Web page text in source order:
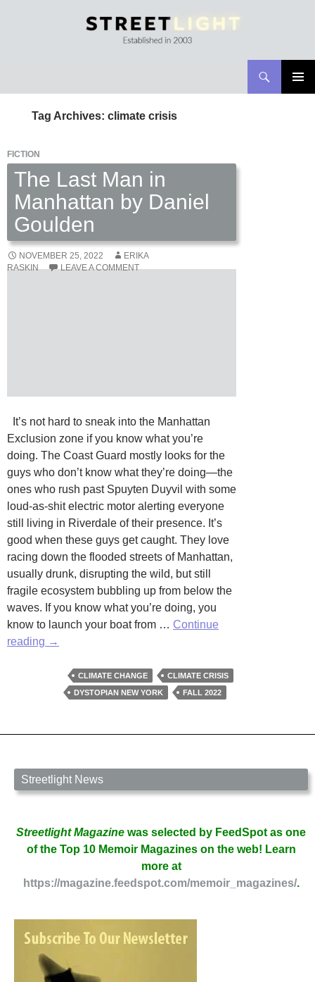
CONTENT
Tag Archives: climate crisis
FICTION
The Last Man in
Manhattan by Daniel
Goulden
NOVEMBER 25, 2022
ERIKA
RASKIN
LEAVE A COMMENT
It’s not hard to sneak into the Manhattan
Exclusion zone if you know what you’re
doing. The Coast Guard mostly looks for the
guys who don’t know what they’re doing—the
ones who rush past Spuyten Duyvil with some
loud-as-shit electric motor alerting everyone
still living in Riverdale of their presence. It’s
good when these guys get caught. They love
racing down the flooded streets of Manhattan,
usually drunk, disrupting the wild, but still
fragile ecosystem bubbling up from below the
waves. If you know what you’re doing, you
know to launch your boat from … Continue
reading The
Man
→
CLIMATE CHANGE
CLIMATE CRISIS
DYSTOPIAN NEW YORK
FALL 2022
Streetlight News
Streetlight Magazine was selected by FeedSpot as one
of the Top 10 Memoir Magazines on the web! Learn
more at
https://magazine.feedspot.com/memoir_magazines/.